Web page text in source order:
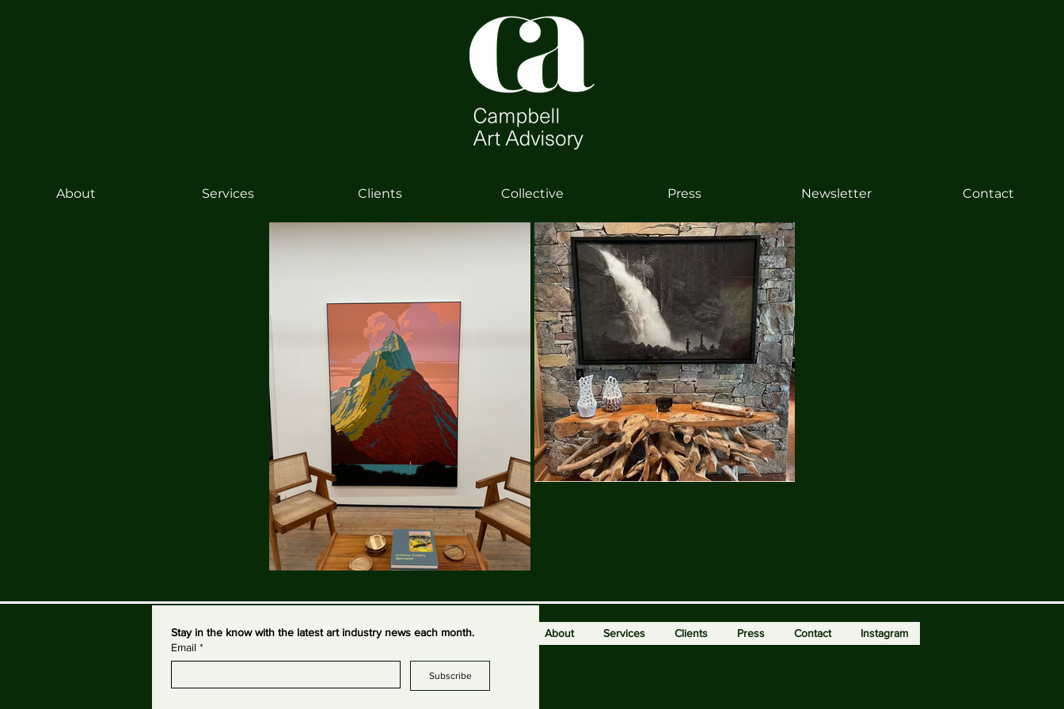
About Services Clients Collective Press Newsletter Contact
About Services Clients Press Contact Instagram
Stay in the know with the latest art industry news each month.
Email *
Subscribe